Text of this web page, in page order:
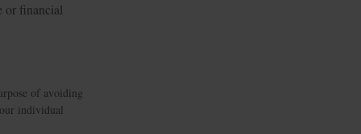
or financial
of avoiding
individual